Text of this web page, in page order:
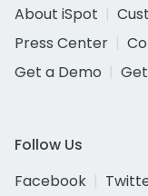
About iSpot
Press Center
Get a Demo
Follow Us
Facebook